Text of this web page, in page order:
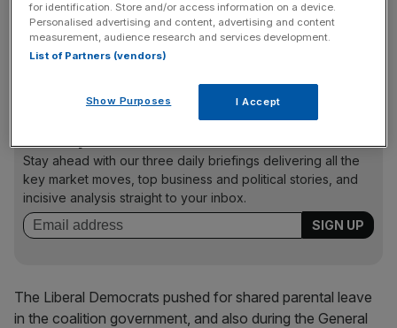
respondents said they should be entitled to be assessed
for financial support from their local authority, while
almost three-quarters said they should be entitled to a
Stay ahead with our three daily briefings delivering all the
key market moves, top business and political stories, and
incisive analysis straight to your inbox.
The Liberal Democrats pushed for shared parental leave
in the coalition government, and also during the General
for identification. Store and/or access information on a device.
Personalised advertising and content, advertising and content
measurement, audience research and services development.
List of Partners (vendors)
Show Purposes I Accept